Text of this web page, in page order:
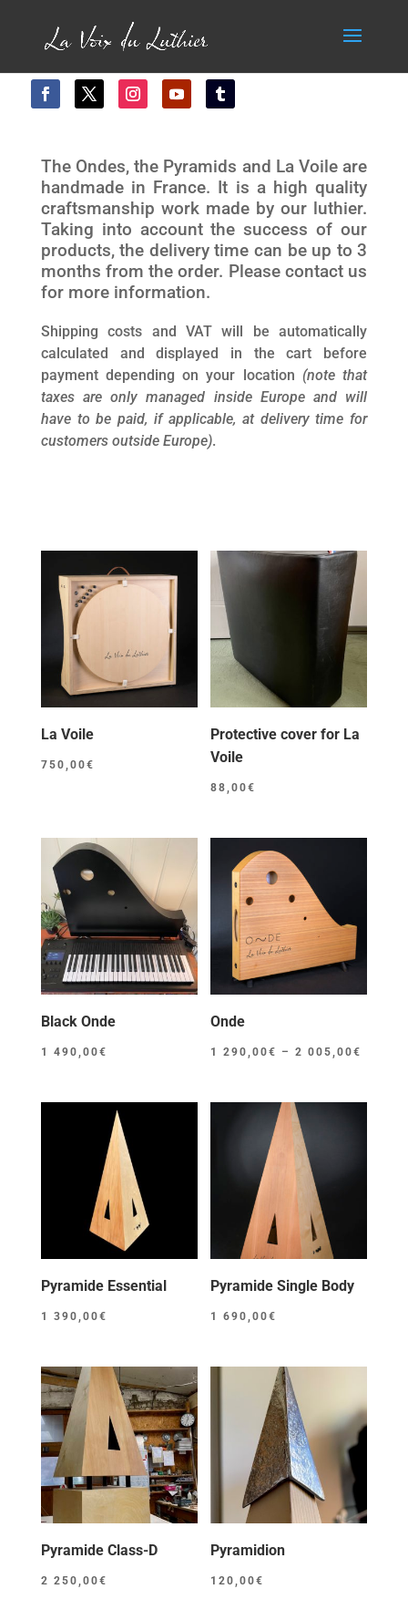
The Ondes, the Pyramids and La Voile are
handmade in France. It is a high quality
craftsmanship work made by our luthier.
Taking into account the success of our
products, the delivery time can be up to 3
months from the order. Please contact us
for more information.
Shipping costs and VAT will be automatically
calculated and displayed in the cart before
payment depending on your location (note that
taxes are only managed inside Europe and will
have to be paid, if applicable, at delivery time for
customers outside Europe).
La Voile
750,00€
Protective cover for La
Voile
88,00€
Black Onde
1 490,00€
Onde
1 290,00€ – 2 005,00€
Pyramide Essential
1 390,00€
Pyramide Single Body
1 690,00€
Pyramide Class-D
2 250,00€
Pyramidion
120,00€